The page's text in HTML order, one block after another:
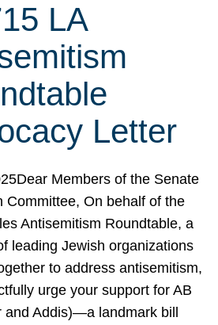
LA
Letter
Members of the Senate
Committee, On behalf of the
Antisemitism Roundtable, a
leading Jewish organizations
to address antisemitism,
urge your support for AB
and Addis)—a landmark bill